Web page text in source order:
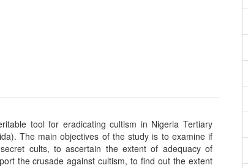
tool for eradicating cultism in Nigeria Tertiary
The main objectives of the study is to examine if
cults, to ascertain the extent of adequacy of
the crusade against cultism, to find out the extent